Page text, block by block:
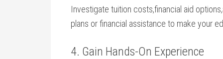
Investigate tuition costs,financial aid
plans or financial assistance to make your
4.‍ Gain Hands-On Experience